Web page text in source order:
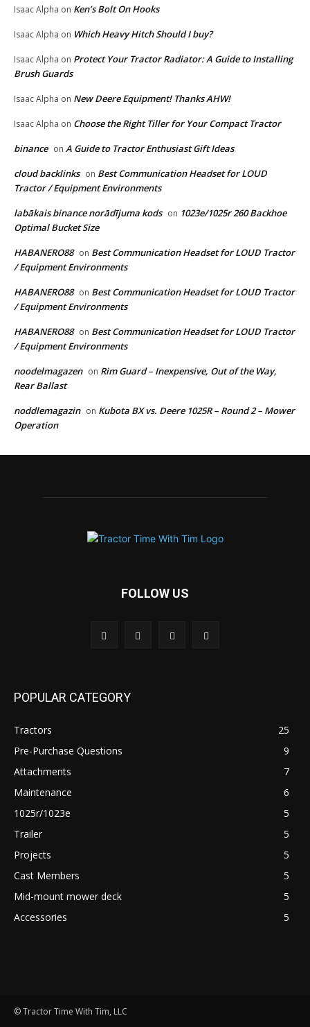
Isaac Alpha on Ken’s Bolt On Hooks
Isaac Alpha on Which Heavy Hitch Should I buy?
Isaac Alpha on Protect Your Tractor Radiator: A Guide to Installing
Brush Guards
Isaac Alpha on New Deere Equipment! Thanks AHW!
Isaac Alpha on Choose the Right Tiller for Your Compact Tractor
binance on A Guide to Tractor Enthusiast Gift Ideas
cloud backlinks on Best Communication Headset for LOUD
Tractor / Equipment Environments
labākais binance norādījuma kods on 1023e/1025r 260 Backhoe
Optimal Bucket Size
HABANERO88 on Best Communication Headset for LOUD Tractor
/ Equipment Environments
HABANERO88 on Best Communication Headset for LOUD Tractor
/ Equipment Environments
HABANERO88 on Best Communication Headset for LOUD Tractor
/ Equipment Environments
noodelmagazen on Rim Guard – Inexpensive, Out of the Way,
Rear Ballast
noddlemagazin on Kubota BX vs. Deere 1025R – Round 2 – Mower
Operation
FOLLOW US
POPULAR CATEGORY
Tractors
25
Pre-Purchase Questions
9
Attachments
7
Maintenance
6
1025r/1023e
5
Trailer
5
Projects
5
Cast Members
5
Mid-mount mower deck
5
Accessories
5
© Tractor Time With Tim, LLC